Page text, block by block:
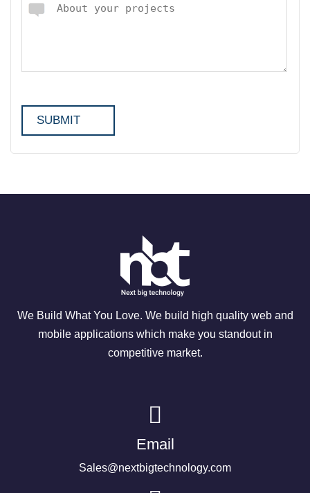
We Build What You Love. We build high quality web and
mobile applications which make you standout in
competitive market.
Email
Sales@nextbigtechnology.com